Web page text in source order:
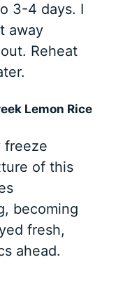
3-4 days. I
away
Reheat
Lemon Rice
freeze
of this
becoming
fresh,
ahead.